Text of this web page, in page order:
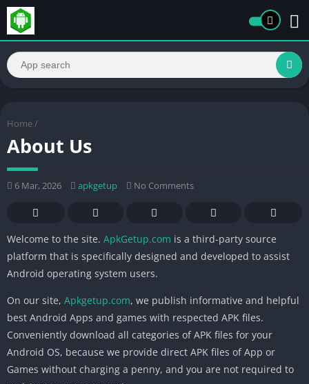
Home /
About Us
6 Mar, 2026 apkgetup No Comments
Welcome to the site. ApkGetup.com is a third-party source
platform that is specifically designed and developed to assist
Android operating system users.
On our site, Apkgetup.com, we publish informative and helpful
best Android Apps and games with respected APK files.
Conveniently download all categories of APK files for your
Android OS, because we provide direct APK files of App or
Games without charging a penny, and you are not required to